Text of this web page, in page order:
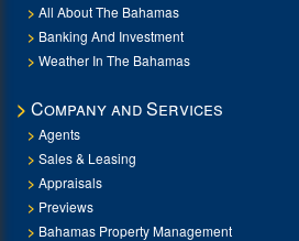
All About The Bahamas
Banking And Investment
Weather In The Bahamas
Company and Services
Agents
Sales & Leasing
Appraisals
Previews
Bahamas Property Management